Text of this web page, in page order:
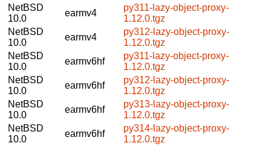
NetBSD
10.0
earmv4
py311-lazy-object-proxy-
1.12.0.tgz
NetBSD
10.0
earmv4
py312-lazy-object-proxy-
1.12.0.tgz
NetBSD
10.0
earmv6hf
py311-lazy-object-proxy-
1.12.0.tgz
NetBSD
10.0
earmv6hf
py312-lazy-object-proxy-
1.12.0.tgz
NetBSD
10.0
earmv6hf
py313-lazy-object-proxy-
1.12.0.tgz
NetBSD
10.0
earmv6hf
py314-lazy-object-proxy-
1.12.0.tgz